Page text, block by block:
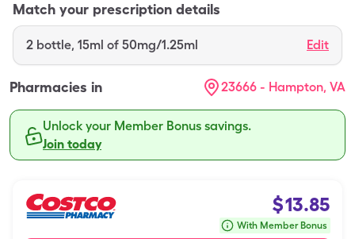
Match your prescription details
2 bottle, 15ml of 50mg/1.25ml Edit
Pharmacies in 23666 - Hampton, VA
Unlock your Member Bonus savings.
Join today
$13.85
With Member Bonus